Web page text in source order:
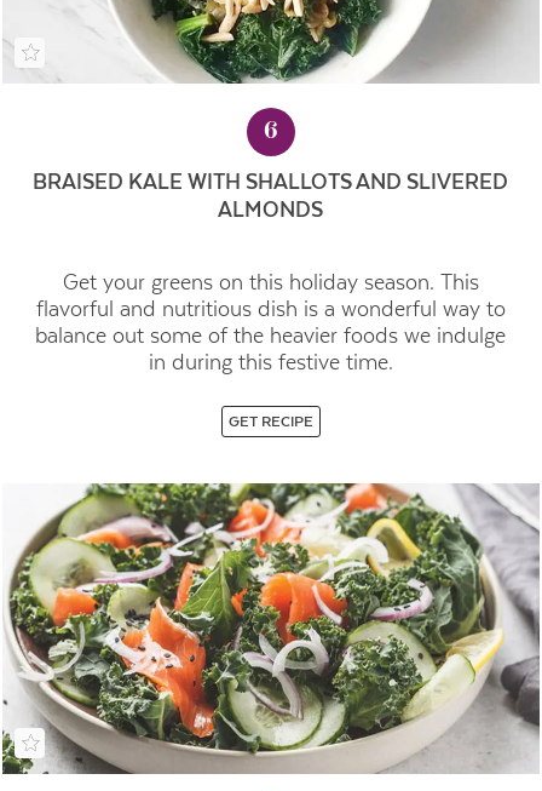
6
BRAISED KALE WITH SHALLOTS AND SLIVERED
ALMONDS
Get your greens on this holiday season. This
flavorful and nutritious dish is a wonderful way to
balance out some of the heavier foods we indulge
in during this festive time.
GET RECIPE